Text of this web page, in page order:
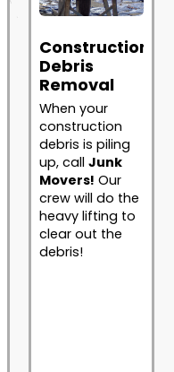
Construction
Debris
Removal
When your
construction
debris is piling
up, call Junk
Movers! Our
crew will do the
heavy lifting to
clear out the
debris!